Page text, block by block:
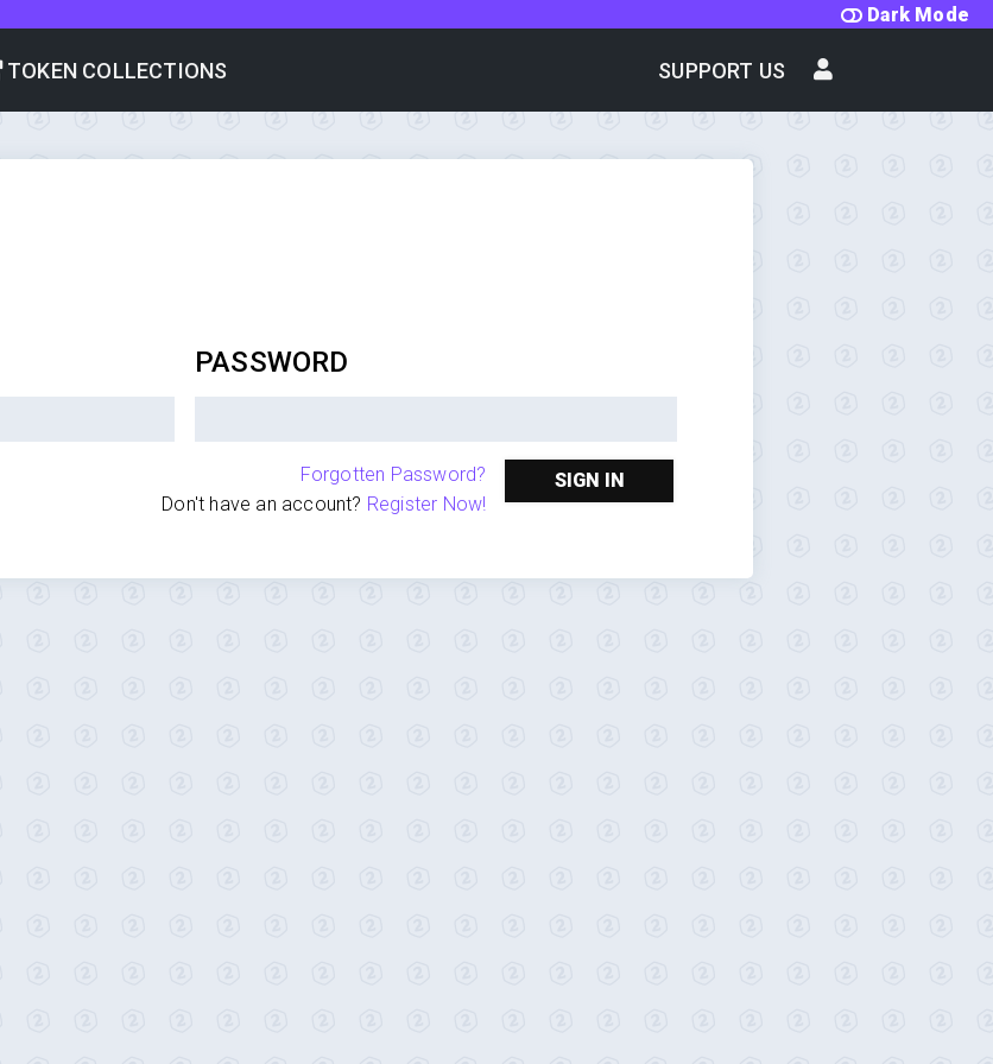
Dark Mode
TOKEN COLLECTIONS SUPPORT US
PASSWORD
Forgotten Password?
Don't have an account? Register Now!
SIGN IN